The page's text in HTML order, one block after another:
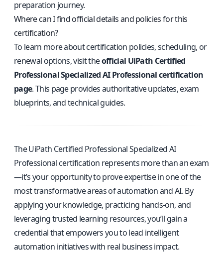
preparation journey.
Where can I find official details and policies for this
certification?
To learn more about certification policies, scheduling, or
renewal options, visit theofficial UiPath Certified
Professional Specialized AI Professional certification
page. This page provides authoritative updates, exam
blueprints, and technical guides.
The UiPath Certified Professional Specialized AI
Professional certification represents more than an exam
—it’s your opportunity to prove expertise in one of the
most transformative areas of automation and AI. By
applying your knowledge, practicing hands-on, and
leveraging trusted learning resources, you’ll gain a
credential that empowers you to lead intelligent
automation initiatives with real business impact.